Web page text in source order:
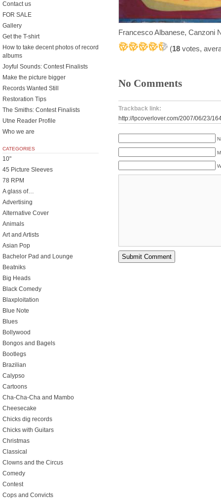
Francesco Albanese, Canzoni
(18 votes,
No Comments
Trackback link:
http://lpcoverlover.com/2007/06/23/
Contact us
FOR SALE
Gallery
Get the T-shirt
How to take decent photos of record
albums
Joyful Sounds: Contest Finalists
Make the picture bigger
Records Wanted Still
Restoration Tips
The Smiths: Contest Finalists
Utne Reader Profile
Who we are
CATEGORIES
10"
45 Picture Sleeves
78 RPM
A glass of…
Advertising
Alternative Cover
Animals
Art and Artists
Asian Pop
Bachelor Pad and Lounge
Beatniks
Big Heads
Black Comedy
Blaxploitation
Blue Note
Blues
Bollywood
Bongos and Bagels
Bootlegs
Brazilian
Calypso
Cartoons
Cha-Cha-Cha and Mambo
Cheesecake
Chicks dig records
Chicks with Guitars
Christmas
Classical
Clowns and the Circus
Comedy
Contest
Cops and Convicts